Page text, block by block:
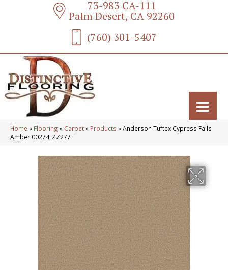
73-983 CA-111
Palm Desert, CA 92260
(760) 301-5407
Home » Flooring » Carpet» Products »Anderson Tuftex Cypress Falls
Amber 00274_ZZ277